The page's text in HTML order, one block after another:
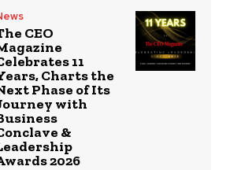
CEO
11
Charts the
Phase of Its
with
&
2026